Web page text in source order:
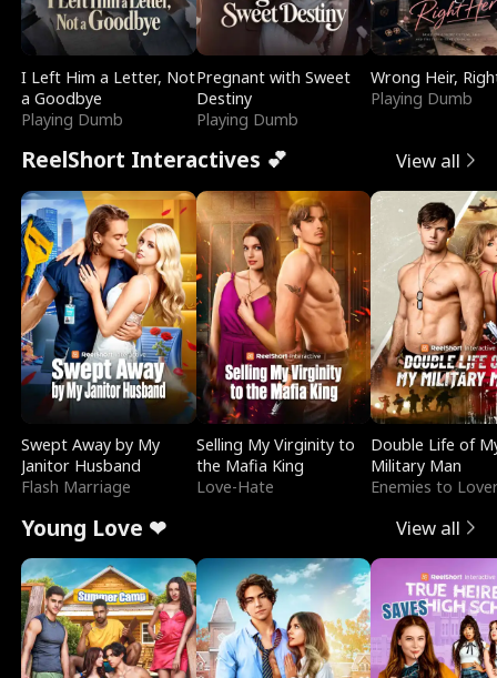
I Left Him a Letter, Not
a Goodbye
Playing Dumb
Pregnant with Sweet
Destiny
Playing Dumb
Wrong Heir,
Playing Dumb
ReelShort Interactives 💕 View all
Swept Away by My
Janitor Husband
Flash Marriage
Selling My Virginity to
the Mafia King
Love-Hate
Double Life of
Military Man
Enemies to
Young Love ❤ View all